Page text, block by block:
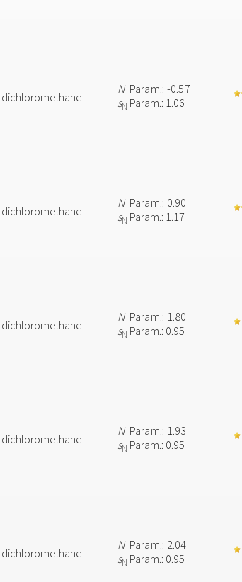
dichloromethane
NParam.: -0.57
sN Param.: 1.06
dichloromethane
NParam.: 0.90
sN Param.: 1.17
dichloromethane
NParam.: 1.80
sN Param.: 0.95
dichloromethane
NParam.: 1.93
sN Param.: 0.95
dichloromethane
NParam.: 2.04
sN Param.: 0.95